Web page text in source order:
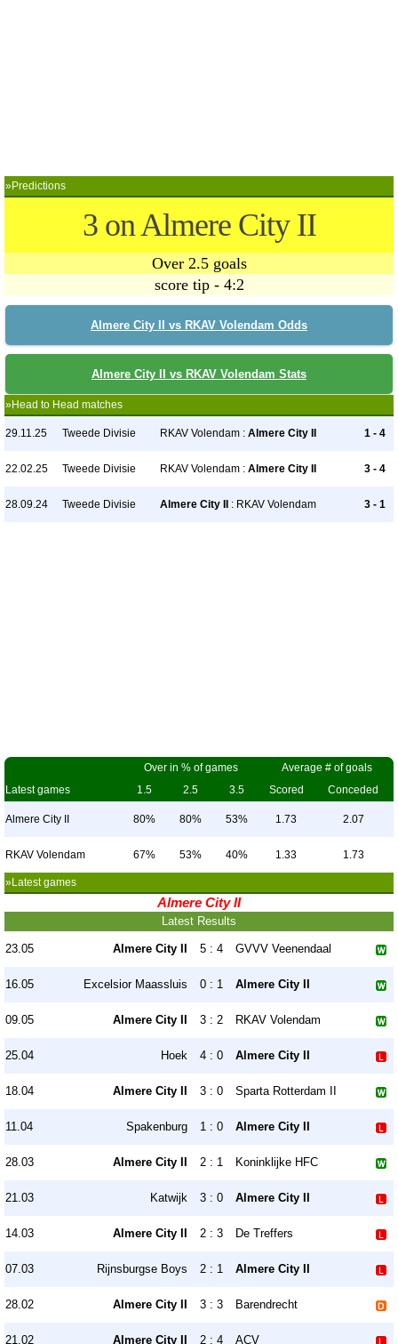
»Predictions
3 on Almere City II
Over 2.5 goals
score tip - 4:2
Almere City II vs RKAV Volendam Odds
Almere City II vs RKAV Volendam Stats
»Head to Head matches
29.11.25 Tweede Divisie RKAV Volendam : Almere City II 1 - 4
22.02.25 Tweede Divisie RKAV Volendam : Almere City II 3 - 4
28.09.24 Tweede Divisie Almere City II : RKAV Volendam 3 - 1
Over in % of games
Average # of goals
Latest games
1.5 2.5 3.5 Scored Conceded
Almere City II 80% 80% 53% 1.73 2.07
RKAV Volendam 67% 53% 40% 1.33 1.73
»Latest games
Almere City II
Latest Results
23.05 Almere City II 5 : 4 GVVV Veenendaal
16.05 Excelsior Maassluis 0 : 1 Almere City II
09.05 Almere City II 3 : 2 RKAV Volendam
25.04 Hoek 4 : 0 Almere City II
18.04 Almere City II 3 : 0 Sparta Rotterdam II
11.04 Spakenburg 1 : 0 Almere City II
28.03 Almere City II 2 : 1 Koninklijke HFC
21.03 Katwijk 3 : 0 Almere City II
14.03 Almere City II 2 : 3 De Treffers
07.03 Rijnsburgse Boys 2 : 1 Almere City II
28.02 Almere City II 3 : 3 Barendrecht
21.02 Almere City II 2 : 4 ACV